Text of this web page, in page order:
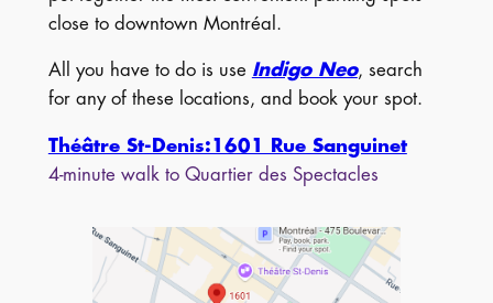
close to downtown Montréal.
All you have to do is use Indigo Neo, search
for any of these locations, and book your spot.
Théâtre St-Denis:1601 Rue Sanguinet
4-minute walk to Quartier des Spectacles